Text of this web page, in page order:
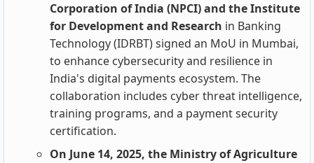
Corporation of India (NPCI) and the Institute
for Development and Research in Banking
Technology (IDRBT) signed an MoU in Mumbai,
to enhance cybersecurity and resilience in
India's digital payments ecosystem. The
collaboration includes cyber threat intelligence,
training programs, and a payment security
certification.
On June 14, 2025, the Ministry of Agriculture